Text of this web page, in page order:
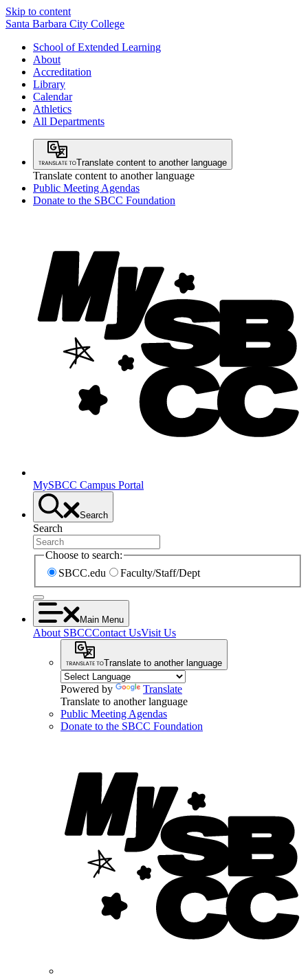
Skip to content
Santa Barbara City College
School of Extended Learning
About
Accreditation
Library
Calendar
Athletics
All Departments
Translate content to another language
Translate content to another language
Public Meeting Agendas
Donate to the SBCC Foundation
MySBCC Campus Portal
Search
Search
Choose to search:
SBCC.edu
Faculty/Staff/Dept
Main Menu
About SBCCContact UsVisit Us
Translate to another language
Powered by
Translate
Translate to another language
Public Meeting Agendas
Donate to the SBCC Foundation